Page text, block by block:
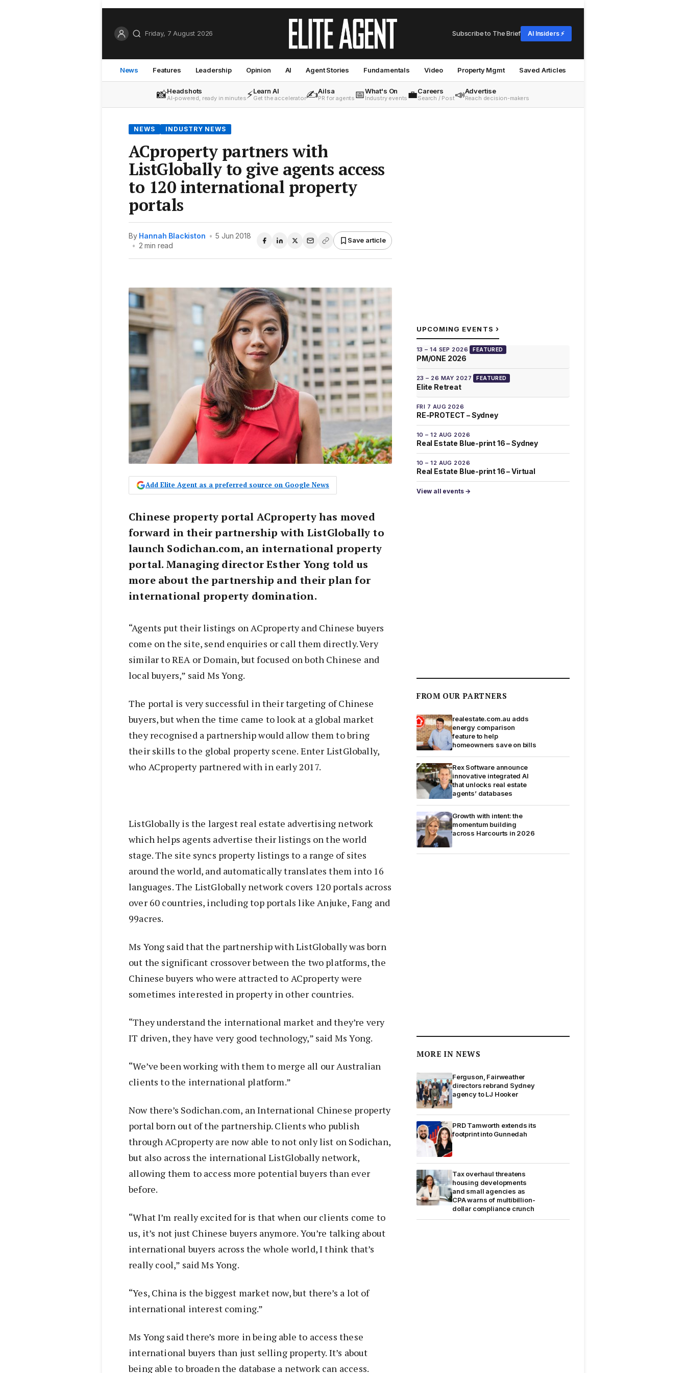
Friday, 7 August 2026 Subscribe to The Brief AI Insiders ⚡
News Features Leadership Opinion AI Agent Stories Fundamentals Video Property Mgmt Saved Articles
📸Headshots
AI-powered, ready in minutes⚡Learn AI
Get the accelerator✍️Ailsa
PR for agents 📅What's On
Industry events 💼Careers
Search / Post📣Advertise
Reach decision-makers
NEWS INDUSTRY NEWS
ACproperty partners with
ListGlobally to give agents access
to 120 international property
portals
By Hannah Blackiston • 5 Jun 2018
• 2 min read
Save article
Add Elite Agent as a preferred source on Google News
Chinese property portal ACproperty has moved
forward in their partnership with ListGlobally to
launch Sodichan.com, an international property
portal. Managing director Esther Yong told us
more about the partnership and their plan for
international property domination.
“Agents put their listings on ACproperty and Chinese buyers
come on the site, send enquiries or call them directly. Very
similar to REA or Domain, but focused on both Chinese and
local buyers,” said Ms Yong.
The portal is very successful in their targeting of Chinese
buyers, but when the time came to look at a global market
they recognised a partnership would allow them to bring
their skills to the global property scene. Enter ListGlobally,
who ACproperty partnered with in early 2017.
ListGlobally is the largest real estate advertising network
which helps agents advertise their listings on the world
stage. The site syncs property listings to a range of sites
around the world, and automatically translates them into 16
languages. The ListGlobally network covers 120 portals across
over 60 countries, including top portals like Anjuke, Fang and
99acres.
Ms Yong said that the partnership with ListGlobally was born
out the significant crossover between the two platforms, the
Chinese buyers who were attracted to ACproperty were
sometimes interested in property in other countries.
“They understand the international market and they’re very
IT driven, they have very good technology,” said Ms Yong.
“We’ve been working with them to merge all our Australian
clients to the international platform.”
Now there’s Sodichan.com, an International Chinese property
portal born out of the partnership. Clients who publish
through ACproperty are now able to not only list on Sodichan,
but also across the international ListGlobally network,
allowing them to access more potential buyers than ever
before.
“What I’m really excited for is that when our clients come to
us, it’s not just Chinese buyers anymore. You’re talking about
international buyers across the whole world, I think that’s
really cool,” said Ms Yong.
“Yes, China is the biggest market now, but there’s a lot of
international interest coming.”
Ms Yong said there’s more in being able to access these
international buyers than just selling property. It’s about
being able to broaden the database a network can access.
UPCOMING EVENTS ›
13 – 14 SEP 2026 FEATURED
PM/ONE 2026
23 – 26 MAY 2027 FEATURED
Elite Retreat
FRI 7 AUG 2026
RE-PROTECT – Sydney
10 – 12 AUG 2026
Real Estate Blue-print 16 – Sydney
10 – 12 AUG 2026
Real Estate Blue-print 16 – Virtual
View all events →
FROM OUR PARTNERS
realestate.com.au adds
energy comparison
feature to help
homeowners save on bills
Rex Software announce
innovative integrated AI
that unlocks real estate
agents’ databases
Growth with intent: the
momentum building
across Harcourts in 2026
MORE IN NEWS
Ferguson, Fairweather
directors rebrand Sydney
agency to LJ Hooker
PRD Tamworth extends its
footprint into Gunnedah
Tax overhaul threatens
housing developments
and small agencies as
CPA warns of multibillion-
dollar compliance crunch